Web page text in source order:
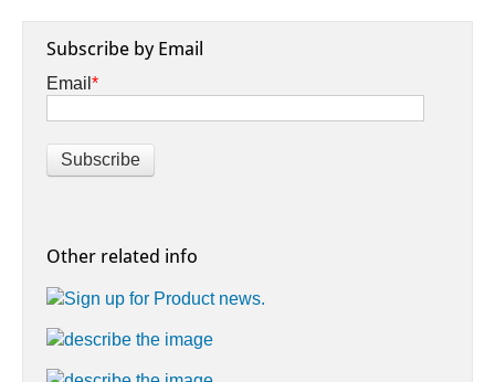
Subscribe by Email
Email *
Other related info